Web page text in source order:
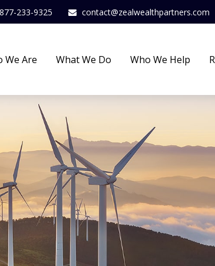
233-9325 contact@zealwealthpartners.com
We Are What We Do Who We Help